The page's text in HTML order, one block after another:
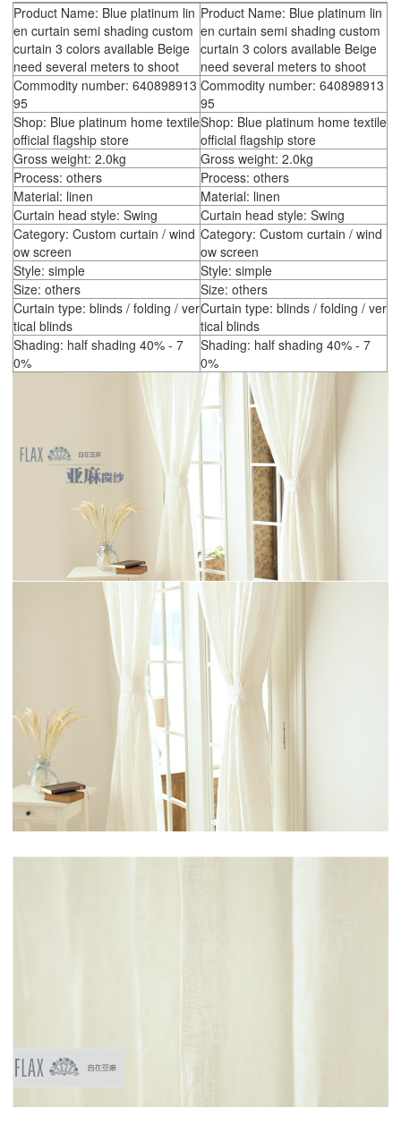
Product Name: Blue platinum lin
en curtain semi shading custom
curtain 3 colors available Beige
need several meters to shoot
Product Name: Blue platinum lin
en curtain semi shading custom
curtain 3 colors available Beige
need several meters to shoot
Commodity number: 640898913
95
Commodity number: 640898913
95
Shop: Blue platinum home textile
official flagship store
Shop: Blue platinum home textile
official flagship store
Gross weight: 2.0kg
Gross weight: 2.0kg
Process: others
Process: others
Material: linen
Material: linen
Curtain head style: Swing
Curtain head style: Swing
Category: Custom curtain / wind
ow screen
Category: Custom curtain / wind
ow screen
Style: simple
Style: simple
Size: others
Size: others
Curtain type: blinds / folding / ver
tical blinds
Curtain type: blinds / folding / ver
tical blinds
Shading: half shading 40% - 7
0%
Shading: half shading 40% - 7
0%